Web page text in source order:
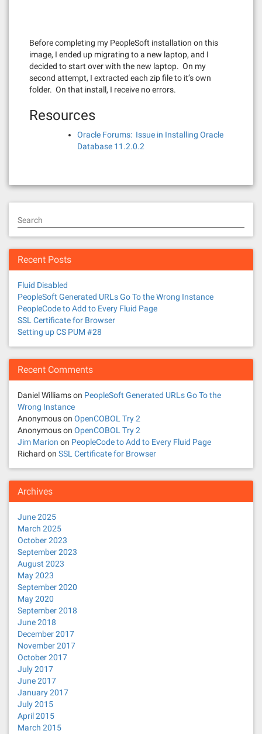
Before completing my PeopleSoft installation on this
image, I ended up migrating to a new laptop, and I
decided to start over with the new laptop. On my
second attempt, I extracted each zip file to it’s own
folder. On that install, I receive no errors.
Resources
Oracle Forums: Issue in Installing Oracle
Database 11.2.0.2
Search
Recent Posts
Fluid Disabled
PeopleSoft Generated URLs Go To the Wrong Instance
PeopleCode to Add to Every Fluid Page
SSL Certificate for Browser
Setting up CS PUM #28
Recent Comments
Daniel Williamson PeopleSoft Generated URLs Go To the
Wrong Instance
Anonymouson OpenCOBOL Try 2
Anonymouson OpenCOBOL Try 2
Jim Marion on PeopleCode to Add to Every Fluid Page
Richard on SSL Certificate for Browser
Archives
June 2025
March 2025
October 2023
September 2023
August 2023
May 2023
September 2020
May 2020
September 2018
June 2018
December 2017
November 2017
October 2017
July 2017
June 2017
January 2017
July 2015
April 2015
March 2015